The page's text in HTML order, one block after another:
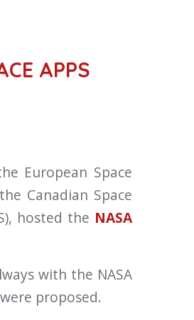
APPS
European Space
Canadian Space
hosted the NASA
with the NASA
were proposed.